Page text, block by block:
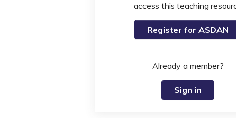
access this teaching
Register for ASDAN
Already a member?
Sign in